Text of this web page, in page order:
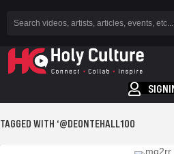
TAGGED WITH ‘@DEONTEHALL100